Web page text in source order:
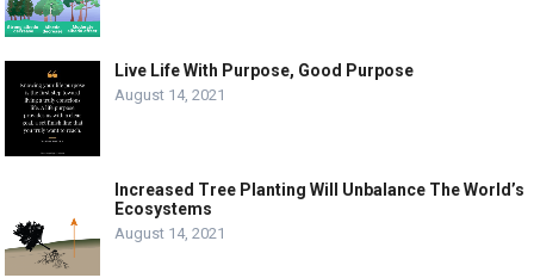
Live Life With Purpose, Good Purpose
August 14, 2021
Increased Tree Planting Will Unbalance The World’s
Ecosystems
August 14, 2021